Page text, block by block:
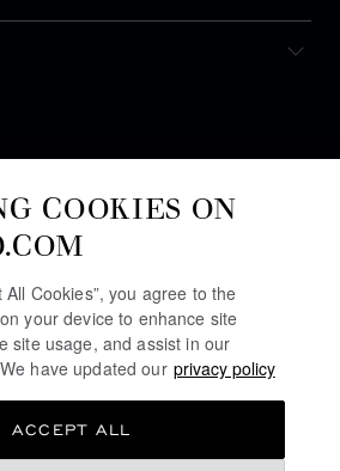
COOKIES ON
All Cookies”, you agree to the
your device to enhance site
site usage, and assist in our
have updated our privacy policy
ACCEPT ALL